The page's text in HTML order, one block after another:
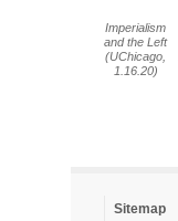
Imperialism
and the Left
(UChicago,
1.16.20)
Sitemap